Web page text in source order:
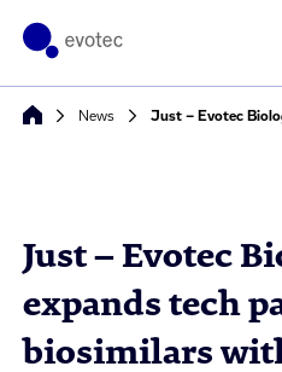
News
Just – Evotec
expands tech
biosimilars